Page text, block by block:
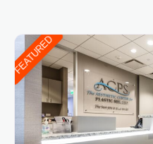
FEATURED